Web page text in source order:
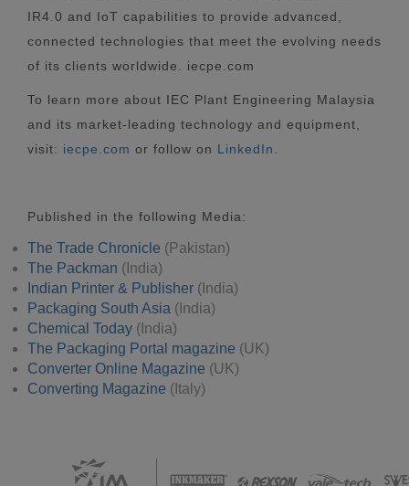
IR4.0 and IoT capabilities to provide advanced,
connected technologies that meet the evolving needs
of its clients worldwide. iecpe.com
To learn more about IEC Plant Engineering Malaysia
and its market-leading technology and equipment,
visit: iecpe.com or follow on LinkedIn
Published in the following Media:
The Trade Chronicle (Pakistan)
The Packman (India)
Indian Printer & Publisher (India)
Packaging South Asia (India)
Chemical Today (India)
The Packaging Portal magazine (UK)
Converter Online Magazine (UK)
Converting Magazine (Italy)